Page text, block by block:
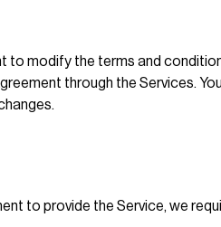
to modify the terms and
through the Services.
to provide the Service, we